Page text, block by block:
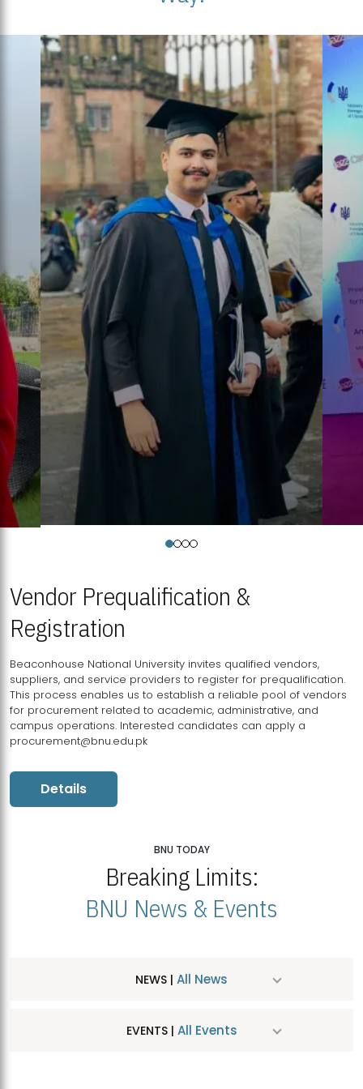
Vendor Prequalification &
Registration
Beaconhouse National University invites qualified vendors,
suppliers, and service providers to register for prequalification.
This process enables us to establish a reliable pool of vendors
for procurement related to academic, administrative, and
campus operations. Interested candidates can apply a
procurement@bnu.edu.pk
Details
BNU TODAY
Breaking Limits:
BNU News & Events
NEWS | All News
EVENTS | All Events